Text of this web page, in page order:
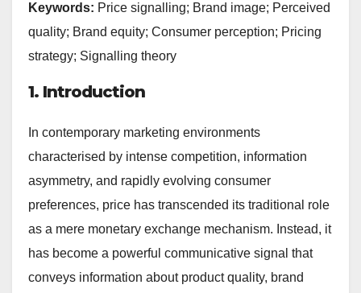
Keywords: Price signalling; Brand image; Perceived
quality; Brand equity; Consumer perception; Pricing
strategy; Signalling theory
1. Introduction
In contemporary marketing environments
characterised by intense competition, information
asymmetry, and rapidly evolving consumer
preferences, price has transcended its traditional role
as a mere monetary exchange mechanism. Instead, it
has become a powerful communicative signal that
conveys information about product quality, brand